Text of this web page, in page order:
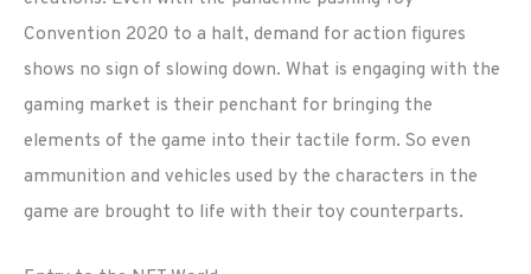
Convention 2020 to a halt, demand for action figures
shows no sign of slowing down. What is engaging with the
gaming market is their penchant for bringing the
elements of the game into their tactile form. So even
ammunition and vehicles used by the characters in the
game are brought to life with their toy counterparts.